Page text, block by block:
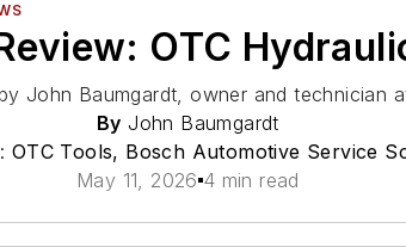
OTC
John Baumgardt, owner and technician
By John Baumgardt
OTC Tools, Bosch Automotive Service
May 11, 2026 4 min read